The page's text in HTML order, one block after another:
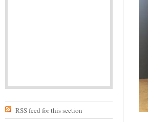
RSS feed for this section